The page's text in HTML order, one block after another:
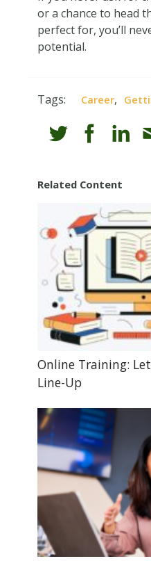
or a chance to head
perfect for, you’ll
potential.
Tags: Career,
Related Content
Online Training:
Line-Up